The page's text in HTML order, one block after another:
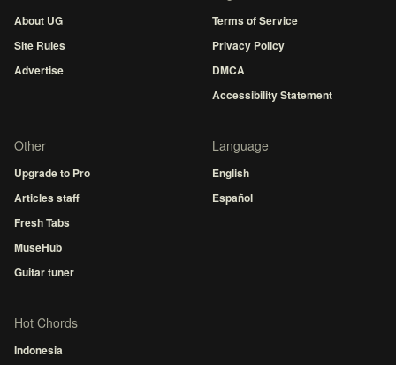
About UG
Site Rules
Advertise
Terms of Service
Privacy Policy
DMCA
Accessibility Statement
Other
Upgrade to Pro
Articles staff
Fresh Tabs
MuseHub
Guitar tuner
Language
English
Español
Hot Chords
Indonesia